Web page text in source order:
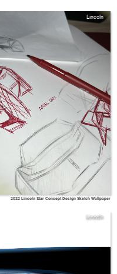
Lincoln
2022 Lincoln Star Concept Design Sketch Wallpaper
Lincoln